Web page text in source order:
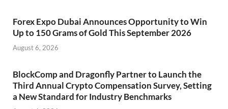
Forex Expo Dubai Announces Opportunity to Win
Up to 150 Grams of Gold This September 2026
August 6, 2026
BlockComp and Dragonfly Partner to Launch the
Third Annual Crypto Compensation Survey, Setting
a New Standard for Industry Benchmarks